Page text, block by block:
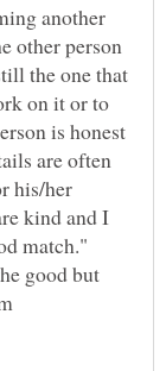
another
other person
the one that
on it or to
is honest
are often
his/her
kind and I
match."
good but